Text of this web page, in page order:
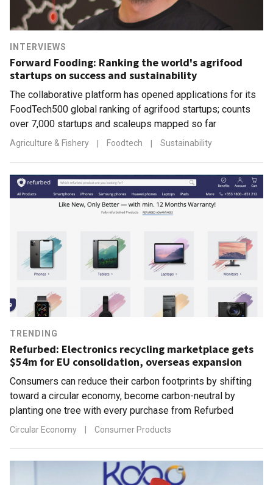
INTERVIEWS
Forward Fooding: Ranking the world's agrifood
startups on success and sustainability
The collaborative platform has opened applications for its
FoodTech500 global ranking of agrifood startups; counts
over 7,000 startups and scaleups mapped so far
Agriculture & Fishery | Foodtech | Sustainability
TRENDING
Refurbed: Electronics recycling marketplace gets
$54m for EU consolidation, overseas expansion
Consumers can reduce their carbon footprints by shifting
toward a circular economy, become carbon-neutral by
planting one tree with every purchase from Refurbed
Circular Economy Consumer Products